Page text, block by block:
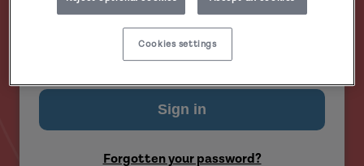
Remember me?
Forgotten your password?
Cookies settings